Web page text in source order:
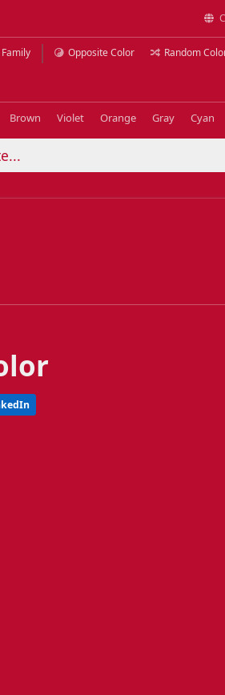
Opposite Color Random
Brown Violet Orange Gray Cyan